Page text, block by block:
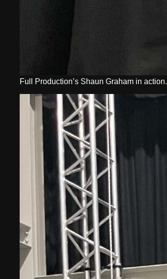
Full Production’s Shaun Graham in action.